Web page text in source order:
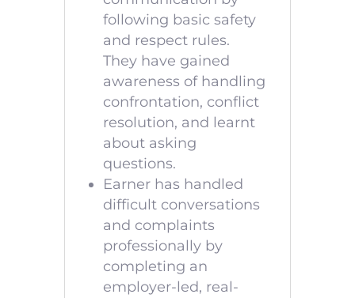
following basic safety
and respect rules.
They have gained
awareness of handling
confrontation, conflict
resolution, and learnt
about asking
questions.
Earner has handled
difficult conversations
and complaints
professionally by
completing an
employer-led, real-